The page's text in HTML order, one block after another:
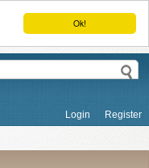
Ok!
Login Register